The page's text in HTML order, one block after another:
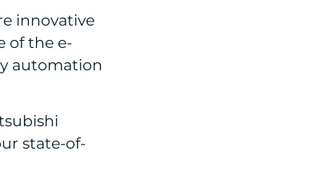
innovative
of the e-
automation
state-of-